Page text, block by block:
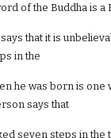
of the Buddha is a
that it is
in the
he was born is one
says that
seven steps in